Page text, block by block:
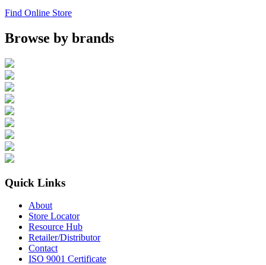
Find Online Store
Browse by brands
Quick Links
About
Store Locator
Resource Hub
Retailer/Distributor
Contact
ISO 9001 Certificate